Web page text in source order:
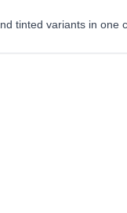
tinted variants in one